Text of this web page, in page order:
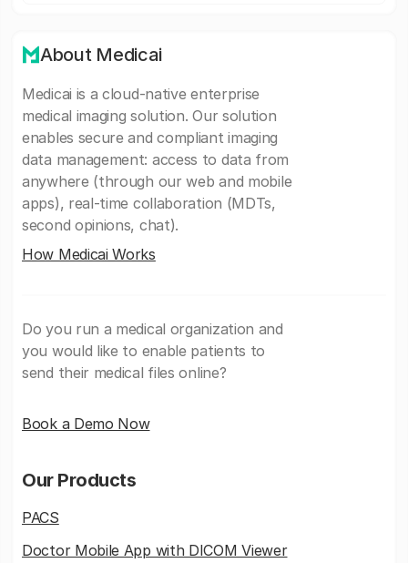
About Medicai
Medicai is a cloud-native enterprise
medical imaging solution. Our solution
enables secure and compliant imaging
data management: access to data from
anywhere (through our web and mobile
apps), real-time collaboration (MDTs,
second opinions, chat).
How Medicai Works
Do you run a medical organization and
you would like to enable patients to
send their medical files online?
Book a Demo Now
Our Products
PACS
Doctor Mobile App with DICOM Viewer